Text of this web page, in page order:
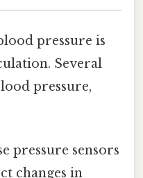
pressure is
Several
pressure,
pressure sensors
changes in